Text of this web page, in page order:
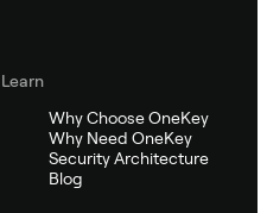
Learn
Why Choose OneKey
Why Need OneKey
Security Architecture
Blog